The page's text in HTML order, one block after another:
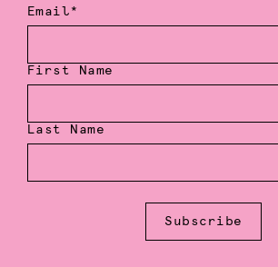
Email*
First Name
Last Name
Subscribe